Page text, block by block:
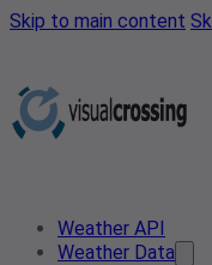
Skip to main content
Weather API
Weather Data